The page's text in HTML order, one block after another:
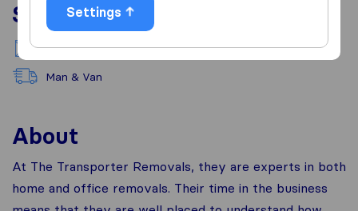
Services
National moving
Man & Van
About
At The Transporter Removals, they are experts in both
home and office removals. Their time in the business
Settings